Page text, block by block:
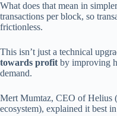
What does that mean in
transactions per block, so
frictionless.
This isn’t just a technical
towards profit by improving
demand.
Mert Mumtaz, CEO of Helius
ecosystem), explained it best